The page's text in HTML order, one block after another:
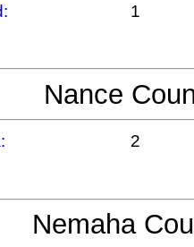
1
Nance
2
Nemaha